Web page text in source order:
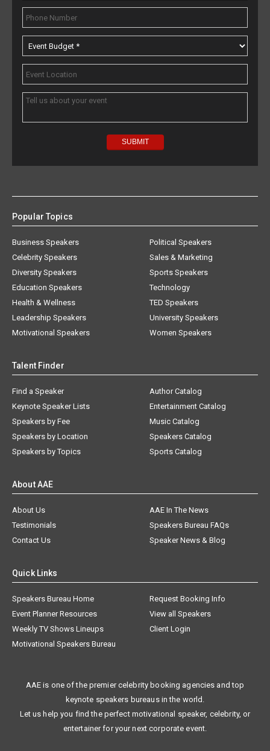
Popular Topics
Business Speakers
Celebrity Speakers
Diversity Speakers
Education Speakers
Health & Wellness
Leadership Speakers
Motivational Speakers
Political Speakers
Sales & Marketing
Sports Speakers
Technology
TED Speakers
University Speakers
Women Speakers
Talent Finder
Find a Speaker
Keynote Speaker Lists
Speakers by Fee
Speakers by Location
Speakers by Topics
Author Catalog
Entertainment Catalog
Music Catalog
Speakers Catalog
Sports Catalog
About AAE
About Us
AAE In The News
Testimonials
Speakers Bureau FAQs
Contact Us
Speaker News & Blog
Quick Links
Speakers Bureau Home
Request Booking Info
Event Planner Resources
View all Speakers
Weekly TV Shows Lineups
Client Login
Motivational Speakers Bureau
AAE is one of the premier celebrity booking agencies and top
keynote speakers bureaus in the world.
Let us help you find the perfect motivational speaker, celebrity, or
entertainer for your next corporate event.